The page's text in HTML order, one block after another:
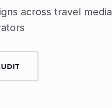
across travel media